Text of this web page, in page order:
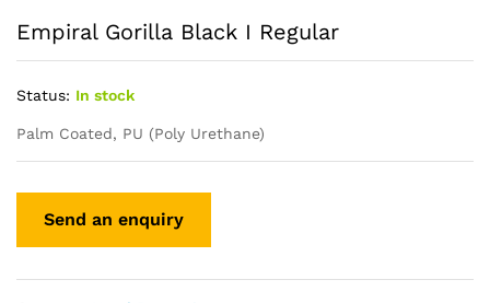
Empiral Gorilla Black I Regular
Status: In stock
Palm Coated, PU (Poly Urethane)